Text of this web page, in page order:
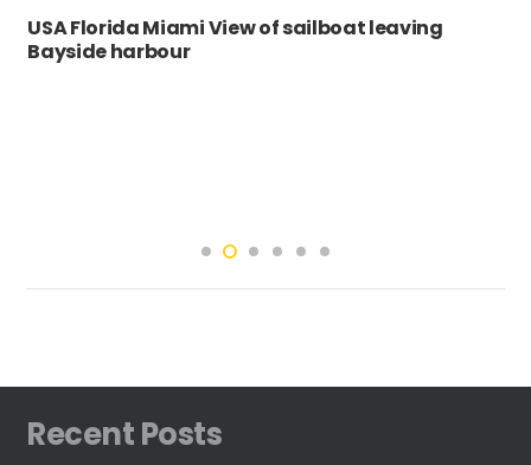
USA Florida Miami View of sailboat leaving
Bayside harbour
Recent Posts